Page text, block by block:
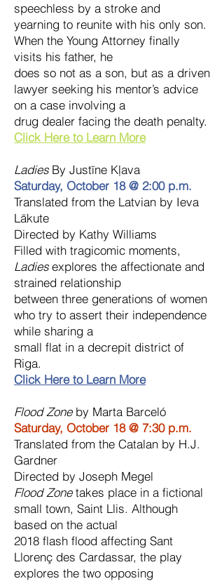
speechless by a stroke and
yearning to reunite with his only son.
When the Young Attorney finally
visits his father, he
does so not as a son, but as a driven
lawyer seeking his mentor’s advice
on a case involving a
drug dealer facing the death penalty.
Click Here to Learn More
Ladies By Justīne Kļava
Saturday, October 18 @ 2:00 p.m.
Translated from the Latvian by Ieva
Lākute
Directed by Kathy Williams
Filled with tragicomic moments,
Ladiesexplores the affectionate and
strained relationship
between three generations of women
who try to assert their independence
while sharing a
small flat in a decrepit district of
Riga.
Click Here to Learn More
Flood Zoneby Marta Barceló
Saturday, October 18 @ 7:30 p.m.
Translated from the Catalan by H.J.
Gardner
Directed by Joseph Megel
Flood Zonetakes place in a fictional
small town, Saint Llis. Although
based on the actual
2018 flash flood affecting Sant
Llorenç des Cardassar, the play
explores the two opposing